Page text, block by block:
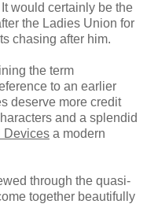
would certainly be the
the Ladies Union for
chasing after him.
the term
to an earlier
deserve more credit
and a splendid
Devices a modern
through the quasi-
together beautifully